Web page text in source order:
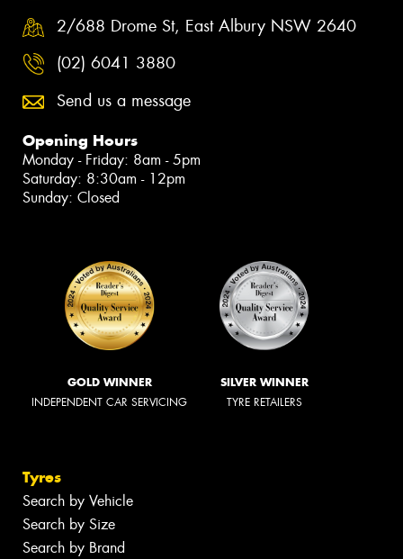
2/688 Drome St, East Albury NSW 2640
(02) 6041 3880
Send us a message
Opening Hours
Monday - Friday: 8am - 5pm
Saturday: 8:30am - 12pm
Sunday: Closed
GOLD WINNER
INDEPENDENT CAR SERVICING
SILVER WINNER
TYRE RETAILERS
Tyres
Search by Vehicle
Search by Size
Search by Brand